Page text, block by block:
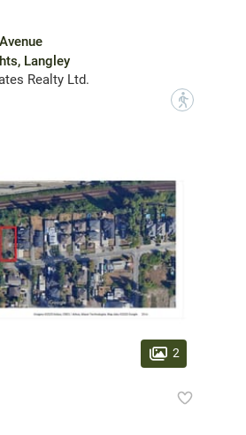
Langley
Realty Ltd.
?
2